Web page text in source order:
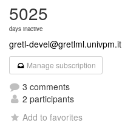
5025
days inactive
gretl-devel@gretlml.univpm.it
Manage subscription
3 comments
2 participants
Add to favorites